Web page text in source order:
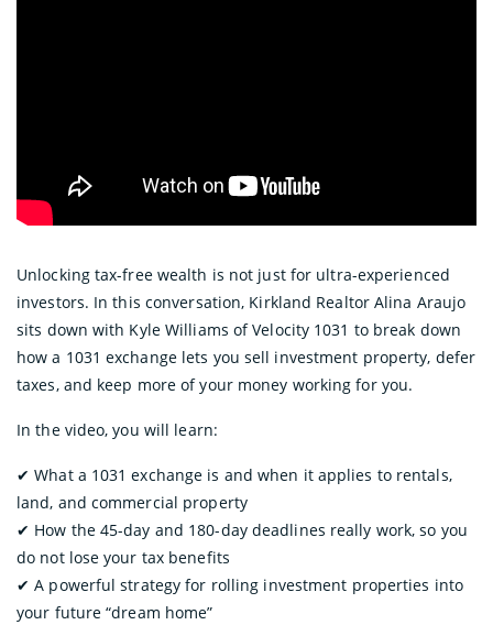
Unlocking tax-free wealth is not just for ultra-experienced
investors. In this conversation, Kirkland Realtor Alina Araujo
sits down with Kyle Williams of Velocity 1031 to break down
how a 1031 exchange lets you sell investment property, defer
taxes, and keep more of your money working for you.
In the video, you will learn:
✔︎ What a 1031 exchange is and when it applies to rentals,
land, and commercial property
✔︎ How the 45-day and 180-day deadlines really work, so you
do not lose your tax benefits
✔︎ A powerful strategy for rolling investment properties into
your future “dream home”